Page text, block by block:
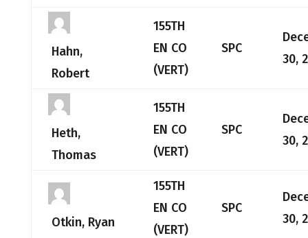
Hahn,
Robert
155TH
EN CO
(VERT)
SPC
30,
Heth,
Thomas
155TH
EN CO
(VERT)
SPC
30,
Otkin, Ryan
155TH
EN CO
(VERT)
SPC
30,